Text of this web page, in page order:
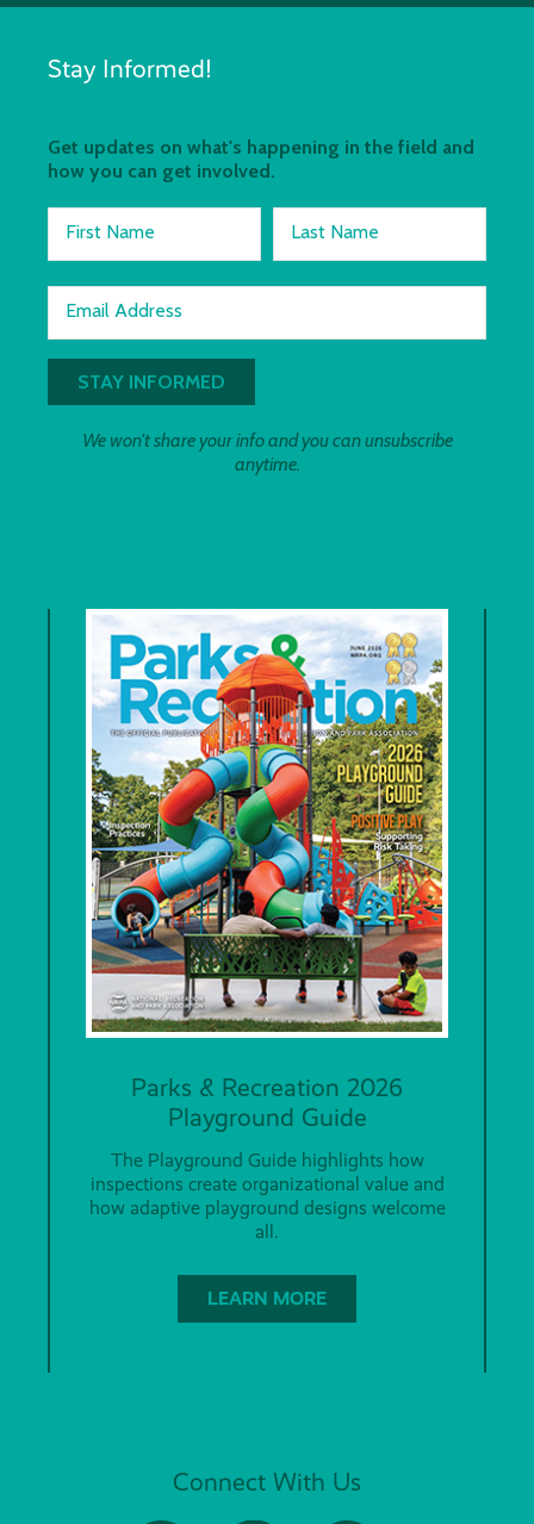
Stay Informed!
Get updates on what's happening in the field and
how you can get involved.
First Name Last Name
Email Address
We won't share your info and you can unsubscribe
anytime.
Parks & Recreation 2026
Playground Guide
The Playground Guide highlights how
inspections create organizational value and
how adaptive playground designs welcome
all.
LEARN MORE
Connect With Us